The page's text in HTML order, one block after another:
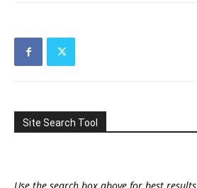
Site Search Tool